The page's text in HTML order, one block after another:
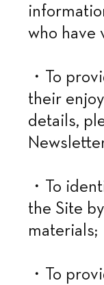
who have
・To
their
details,
・To
the Site
materials;
・To